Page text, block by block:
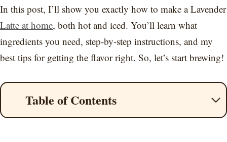
In this post, I’ll show you exactly how to make a Lavender
Latte at home, both hot and iced. You’ll learn what
ingredients you need, step-by-step instructions, and my
best tips for getting the flavor right. So, let’s start brewing!
Table of Contents